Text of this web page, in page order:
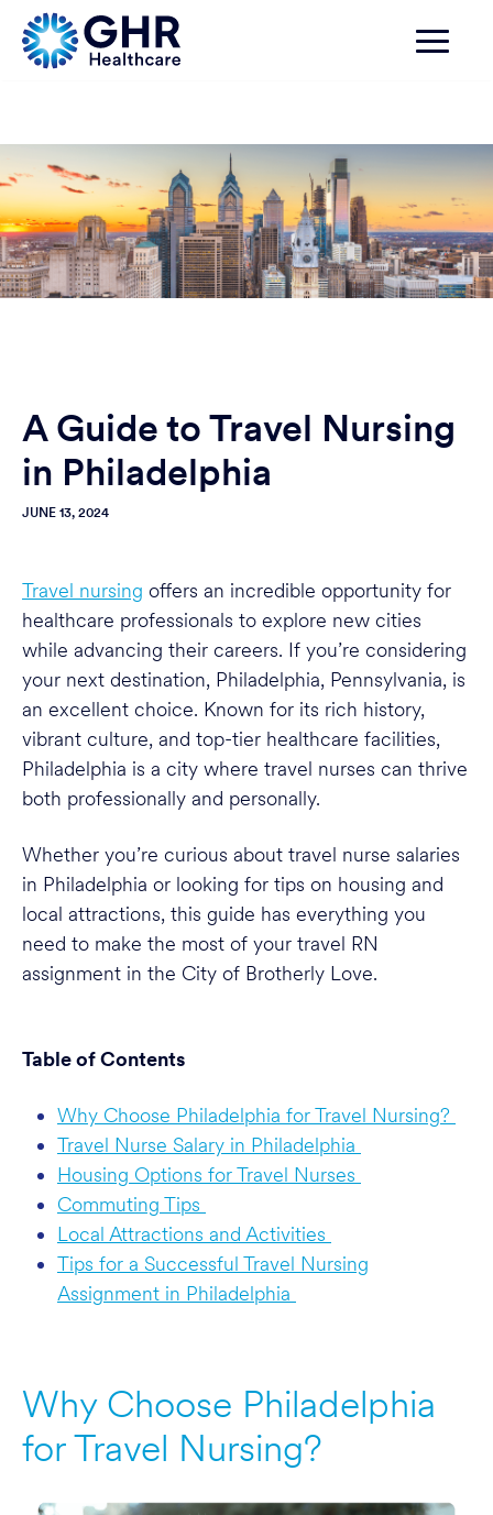
A Guide to Travel Nursing
in Philadelphia
JUNE 13, 2024
Travel nursing offers an incredible opportunity for
healthcare professionals to explore new cities
while advancing their careers. If you’re considering
your next destination, Philadelphia, Pennsylvania, is
an excellent choice. Known for its rich history,
vibrant culture, and top-tier healthcare facilities,
Philadelphia is a city where travel nurses can thrive
both professionally and personally.
Whether you’re curious about travel nurse salaries
in Philadelphia or looking for tips on housing and
local attractions, this guide has everything you
need to make the most of your travel RN
assignment in the City of Brotherly Love.
Table of Contents
Why Choose Philadelphia for Travel Nursing?
Travel Nurse Salary in Philadelphia
Housing Options for Travel Nurses
Commuting Tips
Local Attractions and Activities
Tips for a Successful Travel Nursing
Assignment in Philadelphia
Why Choose Philadelphia
for Travel Nursing?